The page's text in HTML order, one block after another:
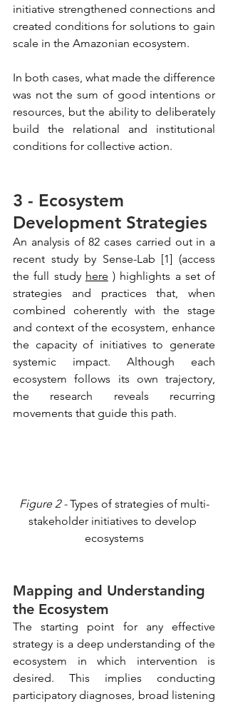
initiative strengthened connections and
created conditions for solutions to gain
scale in the Amazonian ecosystem.
In both cases, what made the difference
was not the sum of good intentions or
resources, but the ability to deliberately
build the relational and institutional
conditions for collective action.
3 - Ecosystem
Development Strategies
An analysis of 82 cases carried out in a
recent study by Sense-Lab [1] (access
the full study here ) highlights a set of
strategies and practices that, when
combined coherently with the stage
and context of the ecosystem, enhance
the capacity of initiatives to generate
systemic impact. Although each
ecosystem follows its own trajectory,
the research reveals recurring
movements that guide this path.
Figure 2 - Types of strategies of multi-
stakeholder initiatives to develop
ecosystems
Mapping and Understanding
the Ecosystem
The starting point for any effective
strategy is a deep understanding of the
ecosystem in which intervention is
desired. This implies conducting
participatory diagnoses, broad listening